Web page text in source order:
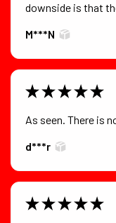
downside is that
M***N
★ ★ ★ ★ ★
As seen. There is
d***r
★ ★ ★ ★ ★